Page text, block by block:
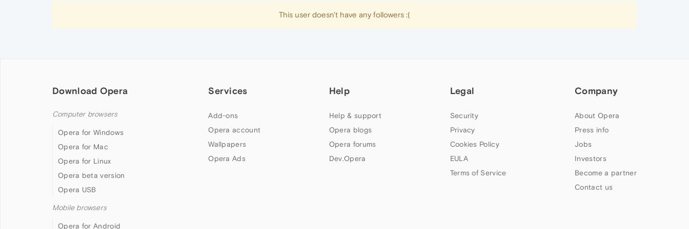
This user doesn't have any followers :(
Download Opera
Computer browsers
Opera for Windows
Opera for Mac
Opera for Linux
Opera beta version
Opera USB
Mobile browsers
Opera for Android
Services
Add-ons
Opera account
Wallpapers
Opera Ads
Help
Help & support
Opera blogs
Opera forums
Dev.Opera
Legal
Security
Privacy
Cookies Policy
EULA
Terms of Service
Company
About Opera
Press info
Jobs
Investors
Become a partner
Contact us